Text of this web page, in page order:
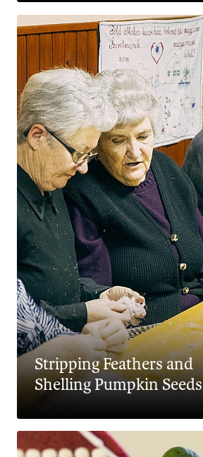
Stripping Feathers and
Shelling Pumpkin Seeds